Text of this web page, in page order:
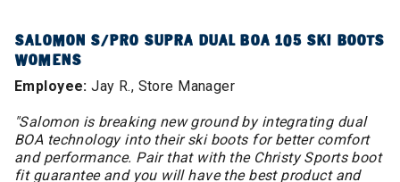
SALOMON S/PRO SUPRA DUAL BOA 105 SKI BOOTS
WOMENS
Employee:Jay R., Store Manager
"Salomon is breaking new ground by integrating dual
BOA technology into their ski boots for better comfort
and performance. Pair that with the Christy Sports boot
fit guarantee and you will have the best product and